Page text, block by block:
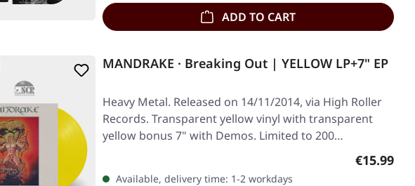
ADD TO CART
MANDRAKE · Breaking Out | YELLOW LP+7" EP
Heavy Metal. Released on 14/11/2014, via High Roller
Records. Transparent yellow vinyl with transparent
yellow bonus 7" with Demos. Limited to 200…
Regular
€15.99
Available, delivery time: 1-2 workdays